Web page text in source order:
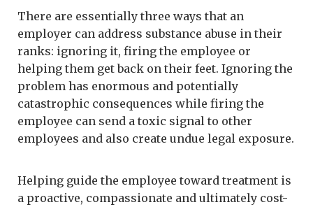
There are essentially three ways that an
employer can address substance abuse in their
ranks: ignoring it, firing the employee or
helping them get back on their feet. Ignoring the
problem has enormous and potentially
catastrophic consequences while firing the
employee can send a toxic signal to other
employees and also create undue legal exposure.
Helping guide the employee toward treatment is
a proactive, compassionate and ultimately cost-